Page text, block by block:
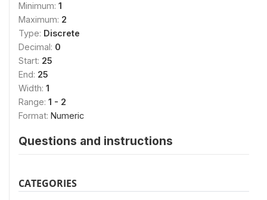
Minimum: 1
Maximum: 2
Type: Discrete
Decimal: 0
Start: 25
End: 25
Width: 1
Range: 1 - 2
Format: Numeric
Questions and instructions
CATEGORIES